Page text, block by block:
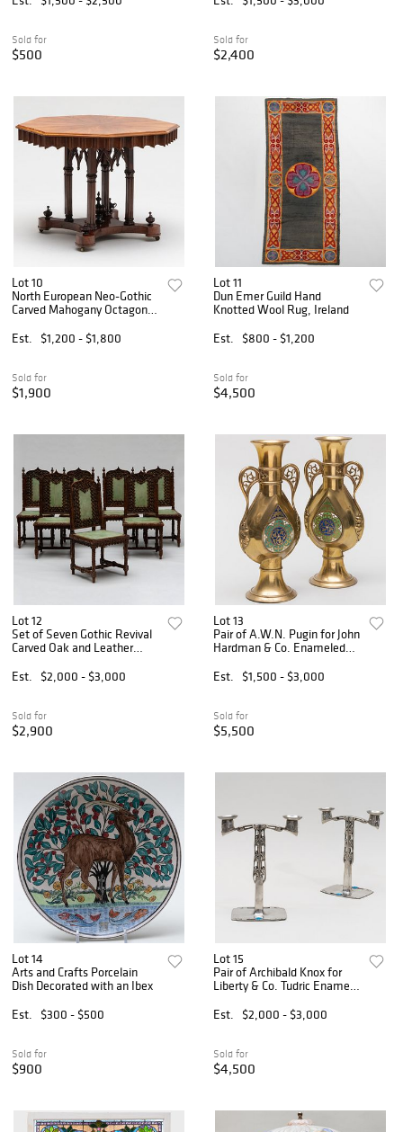
Sold for
$500
Sold for
$2,400
Lot 10
North European Neo-Gothic
Carved Mahogany Octagonal
Est.
$1,200 - $1,800
Sold for
$1,900
Lot 11
Dun Emer Guild Hand
Knotted Wool Rug, Ireland
Est.
$800 - $1,200
Sold for
$4,500
Lot 12
Set of Seven Gothic Revival
Carved Oak and Leather
French
Est. $2,000 - $3,000
Sold for
$2,900
Lot 13
Pair of A.W.N. Pugin for John
Hardman & Co. Enameled
Est.
$1,500 - $3,000
Sold for
$5,500
Lot 14
Arts and Crafts Porcelain
Dish Decorated with an Ibex
Est.
$300 - $500
Sold for
$900
Lot 15
Pair of Archibald Knox for
Liberty & Co. Tudric Enamel
Candelabra
Est. $2,000 - $3,000
Sold for
$4,500